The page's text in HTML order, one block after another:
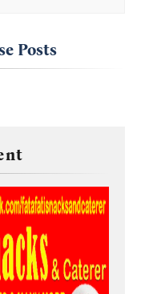
Posts